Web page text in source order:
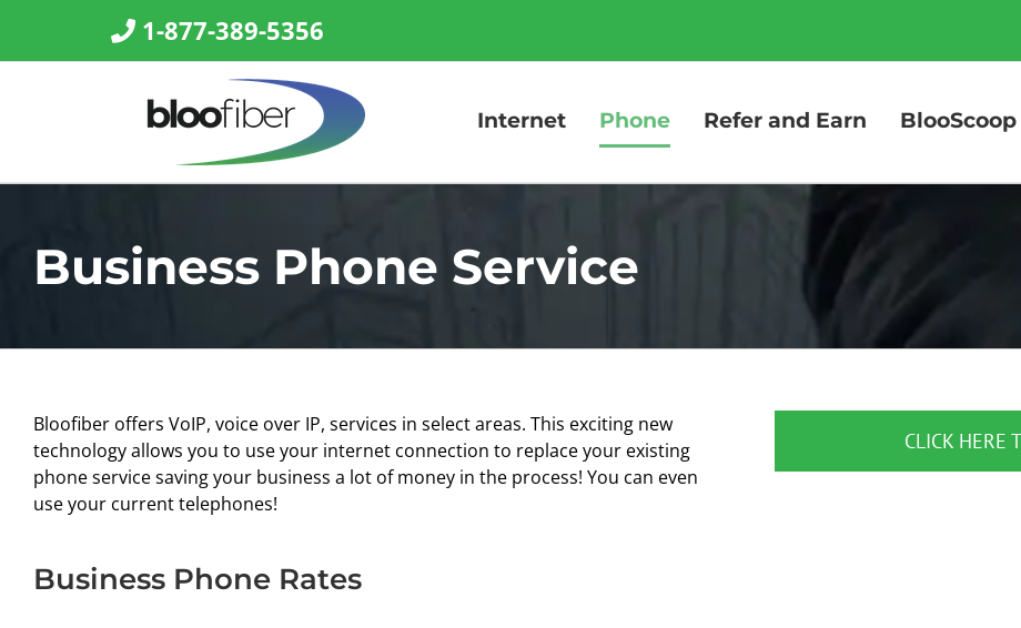
content
1-877-389-5356
Internet Phone Refer and Earn BlooScoop
Business Phone Service
Bloofiber offers VoIP, voice over IP, services in select areas. This exciting new
technology allows you to use your internet connection to replace your existing
phone service saving your business a lot of money in the process! You can even
use your current telephones!
CLICK HERE
Business Phone Rates